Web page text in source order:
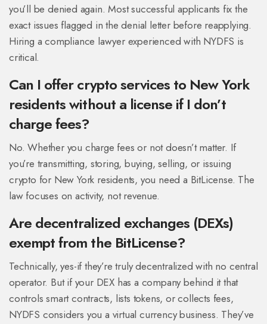
you’ll be denied again. Most successful applicants fix the
exact issues flagged in the denial letter before reapplying.
Hiring a compliance lawyer experienced with NYDFS is
critical.
Can I offer crypto services to New York
residents without a license if I don’t
charge fees?
No. Whether you charge fees or not doesn’t matter. If
you’re transmitting, storing, buying, selling, or issuing
crypto for New York residents, you need a BitLicense. The
law focuses on activity, not revenue.
Are decentralized exchanges (DEXs)
exempt from the BitLicense?
Technically, yes-if they’re truly decentralized with no central
operator. But if your DEX has a company behind it that
controls smart contracts, lists tokens, or collects fees,
NYDFS considers you a virtual currency business. They’ve